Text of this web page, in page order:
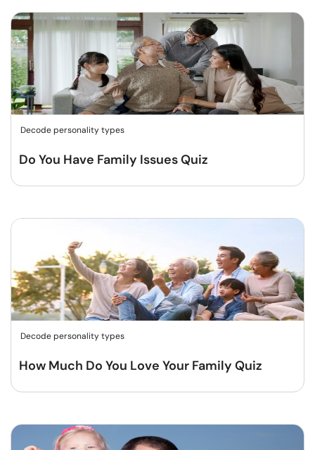
Decode personality types
Do You Have Family Issues Quiz
Decode personality types
How Much Do You Love Your Family Quiz